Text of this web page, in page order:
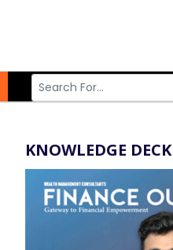
KNOWLEDGE DECK